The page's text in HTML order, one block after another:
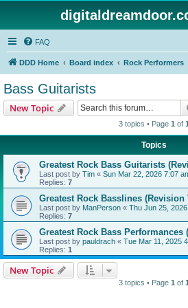
FAQ
DDD Home Board index Rock Performers
Bass Guitarists
New Topic
3 topics • Page 1 of 1
Topics
Greatest Rock Bass Guitarists
Last post by Tim « Sun Mar 22, 2026 7:07
Replies: 7
Greatest Rock Basslines (Revision
Last post by ManPerson « Thu Jun 25,
Replies: 7
Greatest Rock Bass Performances
Last post by pauldrach « Tue Mar 11, 2025
Replies: 1
New Topic
3 topics • Page 1 of 1